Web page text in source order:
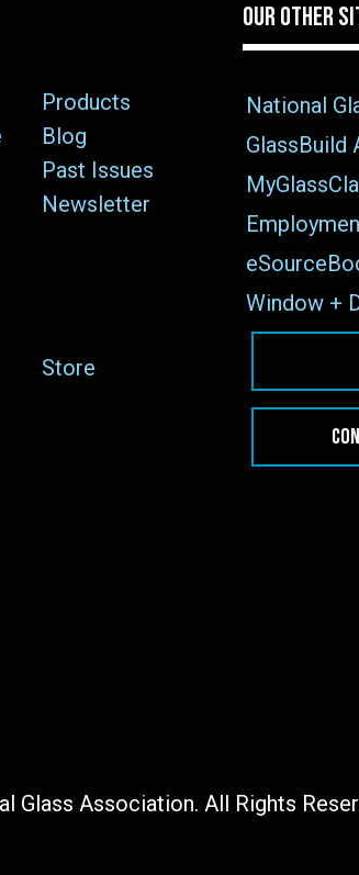
Products
Blog
Past Issues
Newsletter
Store
OUR OTHER
National
GlassBuild
Window +
Glass Association. All Rights